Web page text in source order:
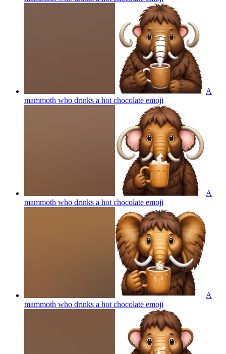
A
mammoth who drinks a hot chocolate emoji
A
mammoth who drinks a hot chocolate emoji
A
mammoth who drinks a hot chocolate emoji